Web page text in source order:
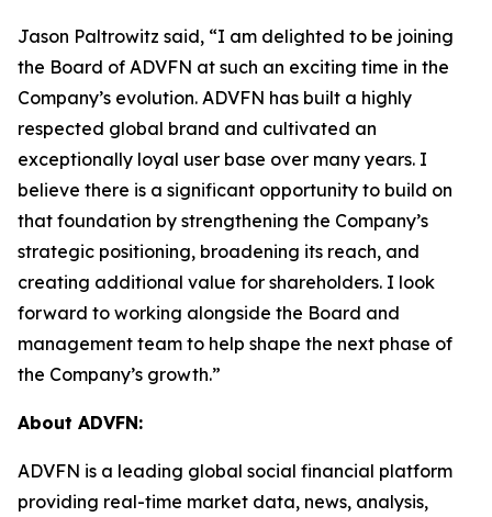
Jason Paltrowitz said, “I am delighted to be joining
the Board of ADVFN at such an exciting time in the
Company’s evolution. ADVFN has built a highly
respected global brand and cultivated an
exceptionally loyal user base over many years. I
believe there is a significant opportunity to build on
that foundation by strengthening the Company’s
strategic positioning, broadening its reach, and
creating additional value for shareholders. I look
forward to working alongside the Board and
management team to help shape the next phase of
the Company’s growth.”
About ADVFN:
ADVFN is a leading global social financial platform
providing real-time market data, news, analysis,